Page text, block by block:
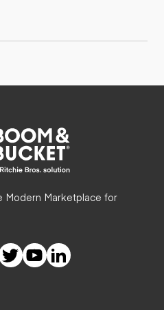
Modern Marketplace for